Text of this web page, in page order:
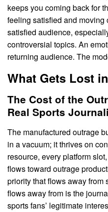
keeps you coming back for
feeling satisfied and
satisfied audience,
controversial topics. An
returning audience. The
What Gets Lost
The Cost of the
Real Sports
The manufactured outrage
in a vacuum; it thrives on
resource, every platform
flows toward outrage
priority that flows away
flows away from is the
sports fans’ legitimate